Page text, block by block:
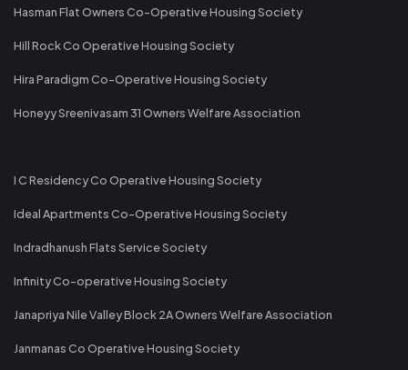
Hasman Flat Owners Co-Operative Housing Society
Hill Rock Co Operative Housing Society
Hira Paradigm Co-Operative Housing Society
Honeyy Sreenivasam 31 Owners Welfare Association
I C Residency Co Operative Housing Society
Ideal Apartments Co-Operative Housing Society
Indradhanush Flats Service Society
Infinity Co-operative Housing Society
Janapriya Nile Valley Block 2A Owners Welfare Association
Janmanas Co Operative Housing Society